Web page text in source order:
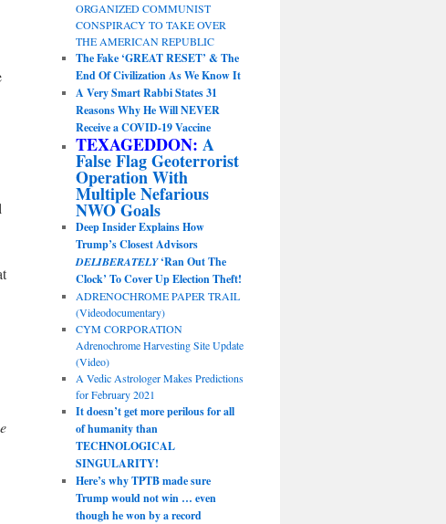
ORGANIZED COMMUNIST
CONSPIRACY TO TAKE OVER
THE AMERICAN REPUBLIC
The Fake ‘GREAT RESET’ & The
End Of Civilization As We Know It
A Very Smart Rabbi States 31
Reasons Why He Will NEVER
Receive a COVID-19 Vaccine
TEXAGEDDON: A
False Flag Geoterrorist
Operation With
Multiple Nefarious
NWO Goals
Deep Insider Explains How
Trump’s Closest Advisors
DELIBERATELY‘Ran Out The
Clock’ To Cover Up Election Theft!
ADRENOCHROME PAPER TRAIL
(Videodocumentary)
CYM CORPORATION
Adrenochrome Harvesting Site Update
(Video)
A Vedic Astrologer Makes Predictions
for February 2021
It doesn’t get more perilous for all
of humanity than
TECHNOLOGICAL
SINGULARITY!
Here’s why TPTB made sure
Trump would not win … even
though he won by a record